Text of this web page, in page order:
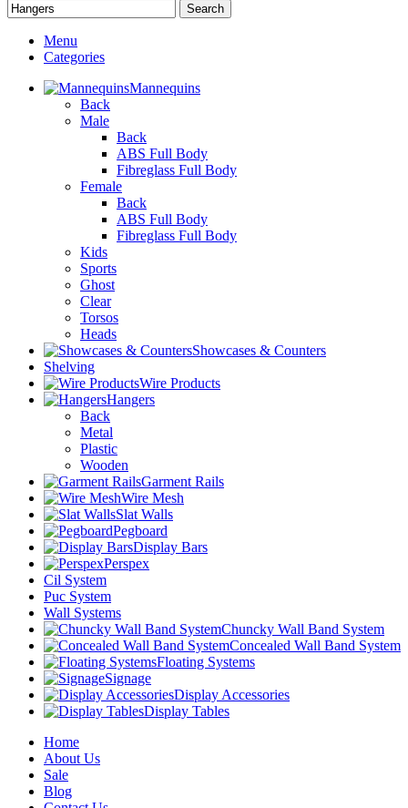
Search
Menu
Categories
Mannequins
Back
Male
Back
ABS Full Body
Fibreglass Full Body
Female
Back
ABS Full Body
Fibreglass Full Body
Kids
Sports
Ghost
Clear
Torsos
Heads
Showcases & Counters
Shelving
Wire Products
Hangers
Back
Metal
Plastic
Wooden
Garment Rails
Wire Mesh
Slat Walls
Pegboard
Display Bars
Perspex
Cil System
Puc System
Wall Systems
Chuncky Wall Band System
Concealed Wall Band System
Floating Systems
Signage
Display Accessories
Display Tables
Home
About Us
Sale
Blog